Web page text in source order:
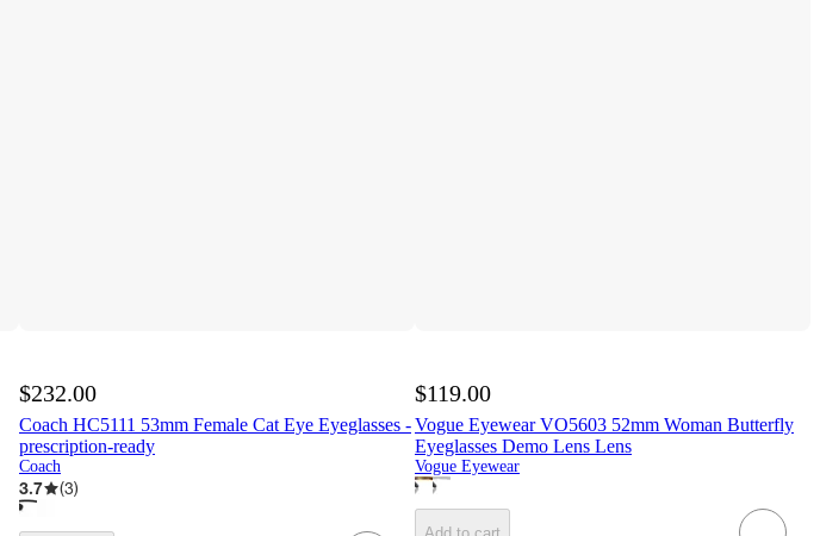
$232.00
Coach HC5111 53mm Female Cat Eye Eyeglasses -
prescription-ready
Coach
3.7 (3)
$119.00
Vogue Eyewear VO5603 52mm Woman Butterfly
Eyeglasses Demo Lens Lens
Vogue Eyewear